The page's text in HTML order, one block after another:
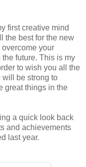
first creative mind
the best for the new
your
future. This is my
to wish you all the
will be strong to
great things in the
a quick look back
and achievements
last year.